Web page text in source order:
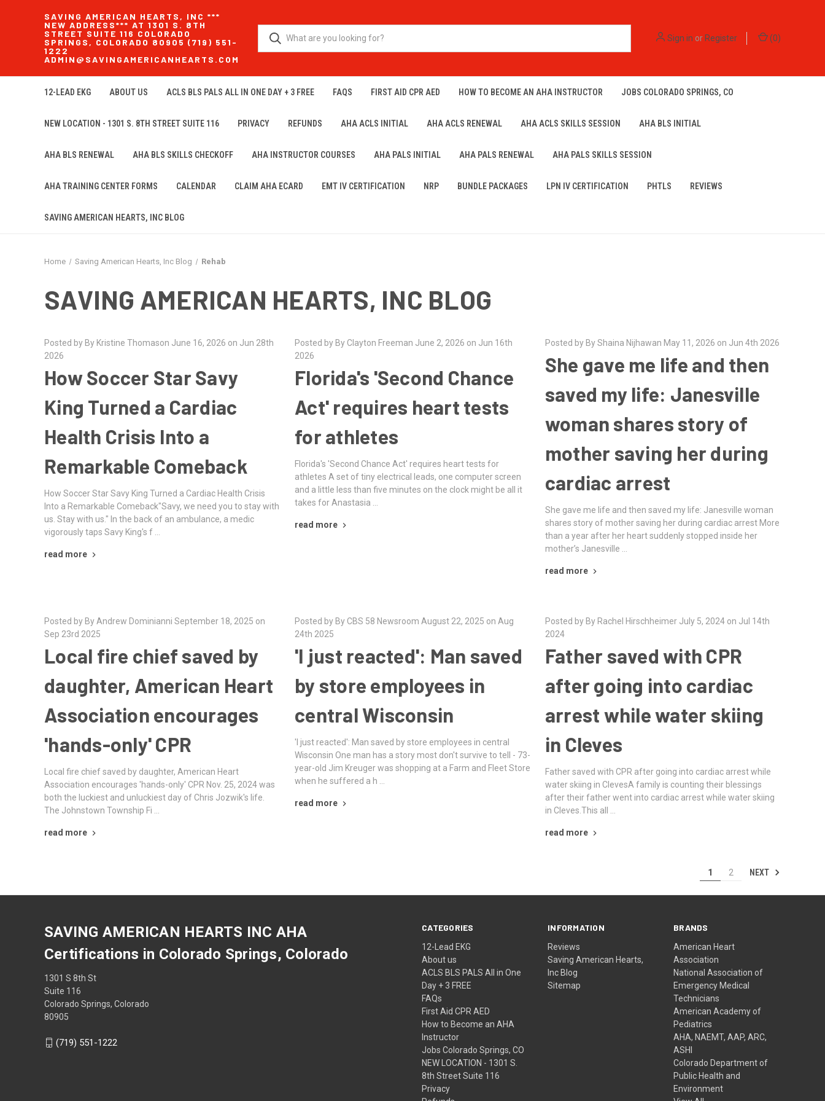
SAVING AMERICAN HEARTS, INC ***
NEW ADDRESS*** AT 1301 S. 8TH
STREET SUITE 116 COLORADO
SPRINGS, COLORADO 80905 (719) 551-
1222
ADMIN@SAVINGAMERICANHEARTS.COM
Sign in orRegister (0)
12-LEAD EKG ABOUT US ACLS BLS PALS ALL IN ONE DAY + 3 FREE FAQS FIRST AID CPR AED HOW TO BECOME AN AHA INSTRUCTOR JOBS COLORADO SPRINGS, CO
NEW LOCATION - 1301 S. 8TH STREET SUITE 116 PRIVACY REFUNDS AHA ACLS INITIAL AHA ACLS RENEWAL AHA ACLS SKILLS SESSION AHA BLS INITIAL
AHA BLS RENEWAL AHA BLS SKILLS CHECKOFF AHA INSTRUCTOR COURSES AHA PALS INITIAL AHA PALS RENEWAL AHA PALS SKILLS SESSION
AHA TRAINING CENTER FORMS CALENDAR CLAIM AHA ECARD EMT IV CERTIFICATION NRP BUNDLE PACKAGES LPN IV CERTIFICATION PHTLS REVIEWS
SAVING AMERICAN HEARTS, INC BLOG
Home Saving American Hearts, Inc Blog Rehab
SAVING AMERICAN HEARTS, INC BLOG
Posted by By Kristine Thomason June 16, 2026 on Jun 28th
2026
How Soccer Star Savy
King Turned a Cardiac
Health Crisis Into a
Remarkable Comeback
How Soccer Star Savy King Turned a Cardiac Health Crisis
Into a Remarkable Comeback"Savy, we need you to stay with
us. Stay with us." In the back of an ambulance, a medic
vigorously taps Savy King's f …
read more
Posted by By Clayton Freeman June 2, 2026 on Jun 16th
2026
Florida's 'Second Chance
Act' requires heart tests
for athletes
Florida's 'Second Chance Act' requires heart tests for
athletes A set of tiny electrical leads, one computer screen
and a little less than five minutes on the clock might be all it
takes for Anastasia …
read more
Posted by By Shaina Nijhawan May 11, 2026 on Jun 4th 2026
She gave me life and then
saved my life: Janesville
woman shares story of
mother saving her during
cardiac arrest
She gave me life and then saved my life: Janesville woman
shares story of mother saving her during cardiac arrest More
than a year after her heart suddenly stopped inside her
mother’s Janesville …
read more
Posted by By Andrew Dominianni September 18, 2025 on
Sep 23rd 2025
Local fire chief saved by
daughter, American Heart
Association encourages
'hands-only' CPR
Local fire chief saved by daughter, American Heart
Association encourages 'hands-only' CPR Nov. 25, 2024 was
both the luckiest and unluckiest day of Chris Jozwik's life.
The Johnstown Township Fi …
read more
Posted by By CBS 58 Newsroom August 22, 2025 on Aug
24th 2025
'I just reacted': Man saved
by store employees in
central Wisconsin
'I just reacted': Man saved by store employees in central
Wisconsin One man has a story most don't survive to tell - 73-
year-old Jim Kreuger was shopping at a Farm and Fleet Store
when he suffered a h …
read more
Posted by By Rachel Hirschheimer July 5, 2024 on Jul 14th
2024
Father saved with CPR
after going into cardiac
arrest while water skiing
in Cleves
Father saved with CPR after going into cardiac arrest while
water skiing in ClevesA family is counting their blessings
after their father went into cardiac arrest while water skiing
in Cleves.This all …
read more
1 2 NEXT
CATEGORIES
12-Lead EKG
About us
ACLS BLS PALS All in One
Day + 3 FREE
FAQs
First Aid CPR AED
How to Become an AHA
Instructor
Jobs Colorado Springs, CO
NEW LOCATION - 1301 S.
8th Street Suite 116
Privacy
INFORMATION
Reviews
Saving American Hearts,
Inc Blog
Sitemap
BRANDS
American Heart
Association
National Association of
Emergency Medical
Technicians
American Academy of
Pediatrics
AHA, NAEMT, AAP, ARC,
ASHI
Colorado Department of
Public Health and
Environment
SAVING AMERICAN HEARTS INC AHA
Certifications in Colorado Springs, Colorado
1301 S 8th St
Suite 116
Colorado Springs, Colorado
80905
(719) 551-1222